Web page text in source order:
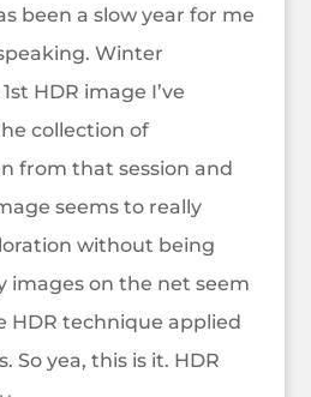
been a slow year for me
Winter
HDR image I’ve
collection of
from that session and
seems to really
without being
images on the net seem
HDR technique applied
So yea, this is it. HDR